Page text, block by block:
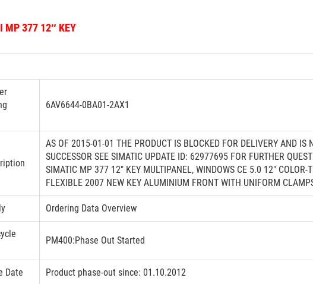
MP 377 12″ KEY
6AV6644-0BA01-2AX1
AS OF 2015-01-01 THE PRODUCT IS BLOCKED FOR DELIVERY AND
SUCCESSOR SEE SIMATIC UPDATE ID: 62977695 FOR FURTHER
SIMATIC MP 377 12" KEY MULTIPANEL, WINDOWS CE 5.0 12"
FLEXIBLE 2007 NEW KEY ALUMINIUM FRONT WITH UNIFORM
Ordering Data Overview
PM400:Phase Out Started
Date Product phase-out since: 01.10.2012